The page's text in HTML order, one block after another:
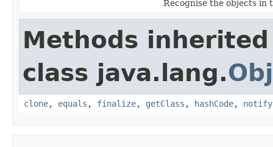
Recognise the objects in
Methods
class java.lang.
clone, equals , finalize, getClass , hashCode, notify